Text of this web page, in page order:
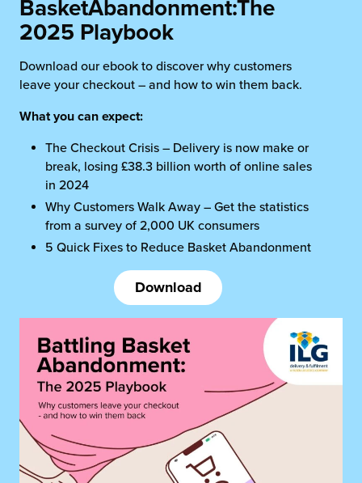
BasketAbandonment:The
2025 Playbook
Download our ebook to discover why customers
leave your checkout – and how to win them back.
What you can expect:
The Checkout Crisis – Delivery is now make or
break, losing £38.3 billion worth of online sales
in 2024
Why Customers Walk Away – Get the statistics
from a survey of 2,000 UK consumers
5 Quick Fixes to Reduce Basket Abandonment
Download